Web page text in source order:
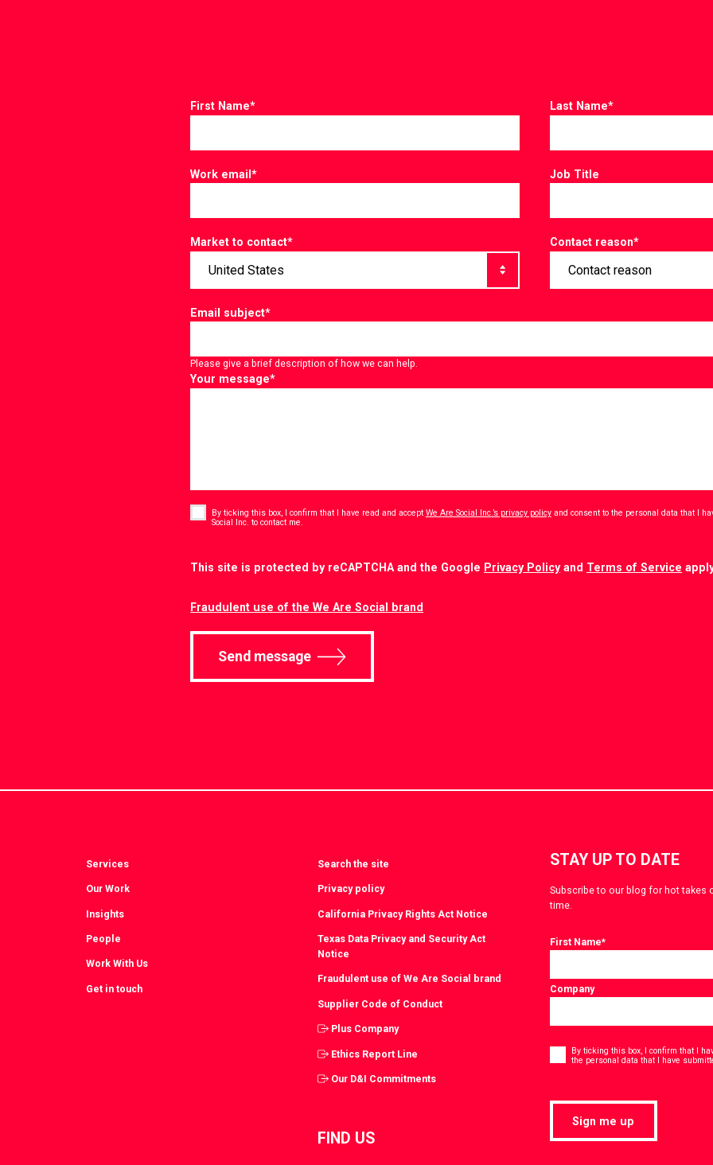
First Name* Last Name*
Work email* Job Title
Market to contact* Contact reason*
Email subject*
Please give a brief description of how we can help.
Your message*
* By ticking this box, I confirm that I have read and accept We Are Social Inc.’s privacy policyand consent to the personal data that I
Social Inc. to contact me.
This site is protected by reCAPTCHA and the Google Privacy Policyand Terms of Service
Fraudulent use of the We Are Social brand
Send message
Services
Our Work
Insights
People
Work With Us
Get in touch
Search the site
Privacy policy
California Privacy Rights Act Notice
Texas Data Privacy and Security Act
Notice
Fraudulent use of We Are Social brand
Supplier Code of Conduct
Plus Company
Ethics Report Line
Our D&I Commitments
FIND US
STAY UP TO DATE
Subscribe to our blog for hot takes
time.
First Name*
Company
* By ticking this box, I confirm that I
the personal data that I have
Sign me up